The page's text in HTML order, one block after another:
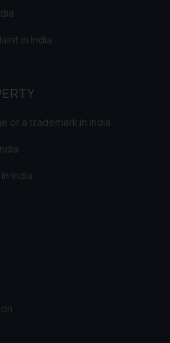
in India
or a trademark in India
India
for reader’s
the Firm and
the use of cookies
.